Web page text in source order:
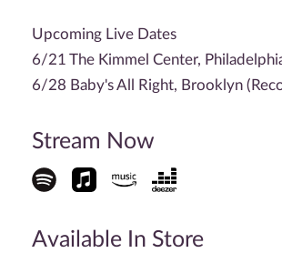
Upcoming Live Dates
6/21 The Kimmel Center,
6/28 Baby's All Right, Brooklyn
Stream Now
Available In Store